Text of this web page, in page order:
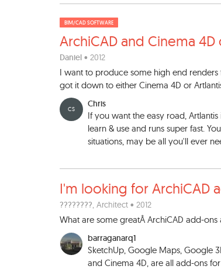
BIM/CAD SOFTWARE
ArchiCAD and Cinema 4D
Daniel • 2012
I want to produce some high end
got it down to either Cinema 4D or
CS
Chris
If you want the easy road,
learn & use and runs super fast.
situations, may be all you'll ever
I'm looking for ArchiCAD
????????, Architect • 2012
What are some greatÂ ArchiCAD add-
barraganarq1
SketchUp, Google Maps, Google
and Cinema 4D, are all add-ons